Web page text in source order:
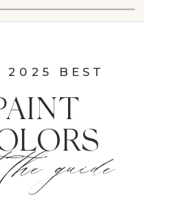
guide
2025 BEST